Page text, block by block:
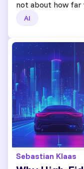
not about how
AI
Sebastian Klaas